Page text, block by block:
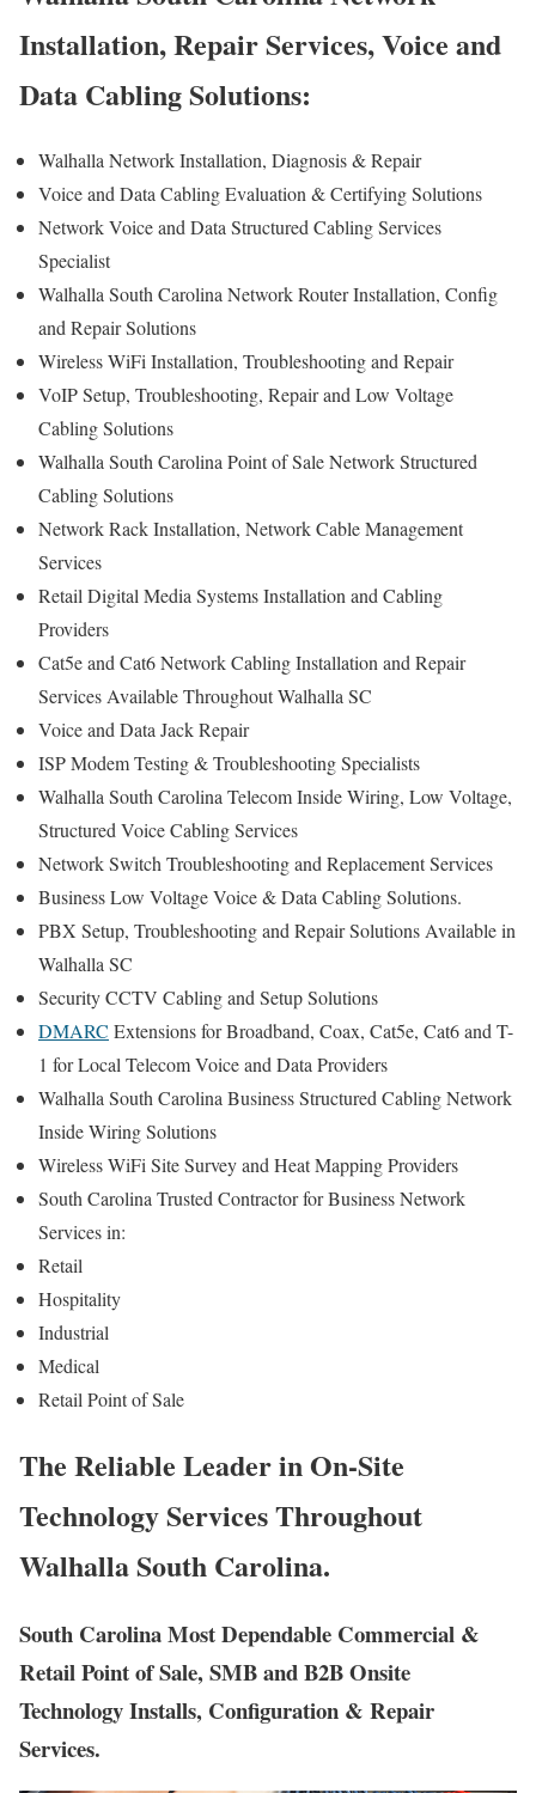
Installation, Repair Services, Voice and
Data Cabling Solutions:
Walhalla Network Installation, Diagnosis & Repair
Voice and Data Cabling Evaluation & Certifying Solutions
Network Voice and Data Structured Cabling Services
Specialist
Walhalla South Carolina Network Router Installation, Config
and Repair Solutions
Wireless WiFi Installation, Troubleshooting and Repair
VoIP Setup, Troubleshooting, Repair and Low Voltage
Cabling Solutions
Walhalla South Carolina Point of Sale Network Structured
Cabling Solutions
Network Rack Installation, Network Cable Management
Services
Retail Digital Media Systems Installation and Cabling
Providers
Cat5e and Cat6 Network Cabling Installation and Repair
Services Available Throughout Walhalla SC
Voice and Data Jack Repair
ISP Modem Testing & Troubleshooting Specialists
Walhalla South Carolina Telecom Inside Wiring, Low Voltage,
Structured Voice Cabling Services
Network Switch Troubleshooting and Replacement Services
Business Low Voltage Voice & Data Cabling Solutions.
PBX Setup, Troubleshooting and Repair Solutions Available in
Walhalla SC
Security CCTV Cabling and Setup Solutions
DMARC Extensions for Broadband, Coax, Cat5e, Cat6 and T-
1 for Local Telecom Voice and Data Providers
Walhalla South Carolina Business Structured Cabling Network
Inside Wiring Solutions
Wireless WiFi Site Survey and Heat Mapping Providers
South Carolina Trusted Contractor for Business Network
Services in:
Retail
Hospitality
Industrial
Medical
Retail Point of Sale
The Reliable Leader in On-Site
Technology Services Throughout
Walhalla South Carolina.
South Carolina Most Dependable Commercial &
Retail Point of Sale, SMB and B2B Onsite
Technology Installs, Configuration & Repair
Services.